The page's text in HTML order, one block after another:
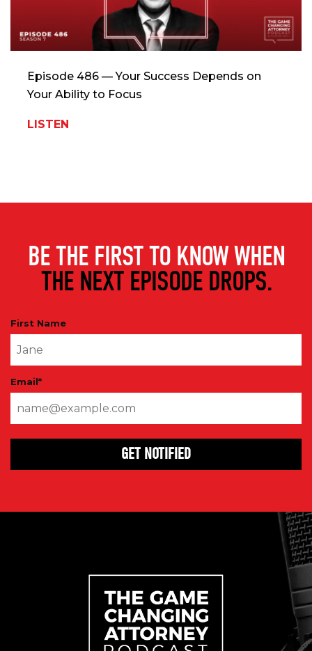
Episode 486 — Your Success Depends on
Your Ability to Focus
LISTEN
BE THE FIRST TO KNOW WHEN
THE NEXT EPISODE DROPS.
First Name
Email*